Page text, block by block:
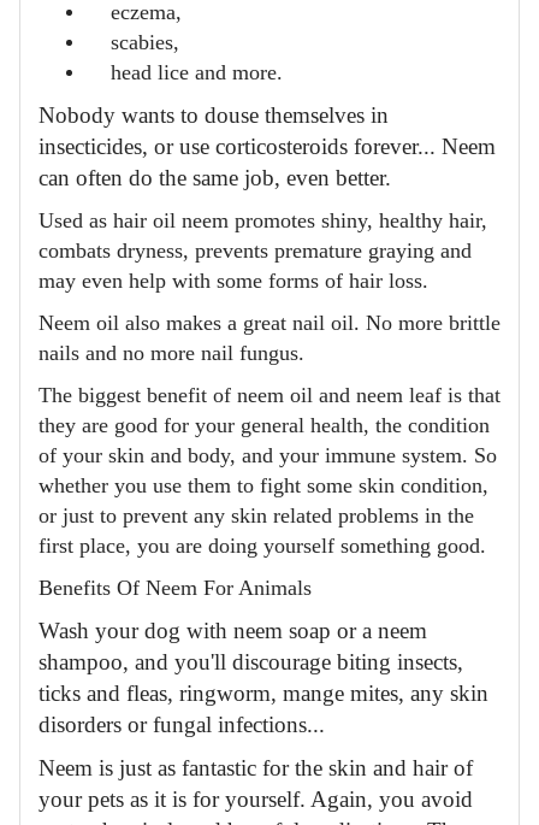
eczema,
scabies,
head lice and more.
Nobody wants to douse themselves in
insecticides, or use corticosteroids forever... Neem
can often do the same job, even better.
Used as hair oil neem promotes shiny, healthy hair,
combats dryness, prevents premature graying and
may even help with some forms of hair loss.
Neem oil also makes a great nail oil. No more brittle
nails and no more nail fungus.
The biggest benefit of neem oil and neem leaf is that
they are good for your general health, the condition
of your skin and body, and your immune system. So
whether you use them to fight some skin condition,
or just to prevent any skin related problems in the
first place, you are doing yourself something good.
Benefits Of Neem For Animals
Wash your dog with neem soap or a neem
shampoo, and you'll discourage biting insects,
ticks and fleas, ringworm, mange mites, any skin
disorders or fungal infections...
Neem is just as fantastic for the skin and hair of
your pets as it is for yourself. Again, you avoid